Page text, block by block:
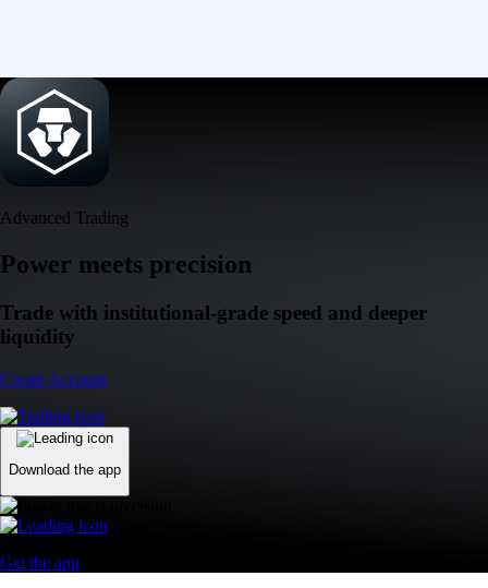
Advanced Trading
Power meets precision
Trade with institutional-grade speed and deeper
liquidity
Create Account
Download the app
Get the app